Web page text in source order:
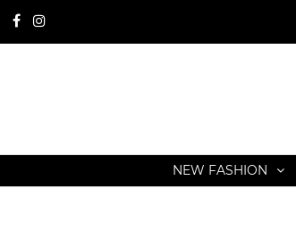
NEW FASHION